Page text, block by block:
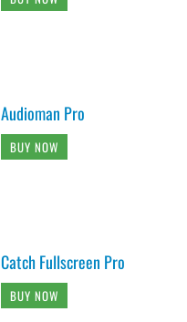
Audioman Pro
BUY NOW
Catch Fullscreen Pro
BUY NOW